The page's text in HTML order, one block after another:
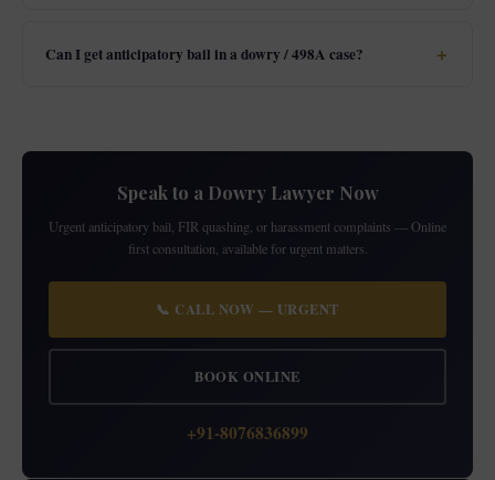
Can I get anticipatory bail in a dowry / 498A case?
Speak to a Dowry Lawyer Now
Urgent anticipatory bail, FIR quashing, or harassment complaints — Online
first consultation, available for urgent matters.
📞 CALL NOW — URGENT
BOOK ONLINE
+91-8076836899